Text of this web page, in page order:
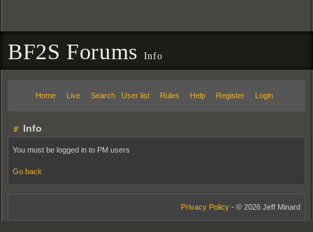
BF2S Forums Info
Home Live Search User list Rules Help Register Login
Info
You must be logged in to PM users
Go back
Privacy Policy - © 2026 Jeff Minard